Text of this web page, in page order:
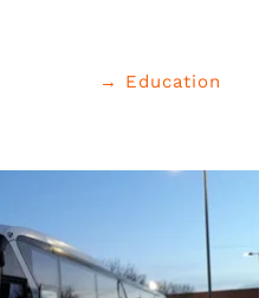
→ Education